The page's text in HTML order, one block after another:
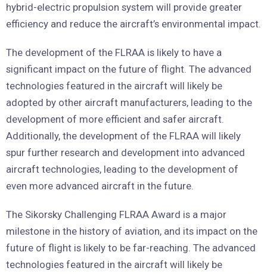
hybrid-electric propulsion system will provide greater
efficiency and reduce the aircraft’s environmental impact.
The development of the FLRAA is likely to have a
significant impact on the future of flight. The advanced
technologies featured in the aircraft will likely be
adopted by other aircraft manufacturers, leading to the
development of more efficient and safer aircraft.
Additionally, the development of the FLRAA will likely
spur further research and development into advanced
aircraft technologies, leading to the development of
even more advanced aircraft in the future.
The Sikorsky Challenging FLRAA Award is a major
milestone in the history of aviation, and its impact on the
future of flight is likely to be far-reaching. The advanced
technologies featured in the aircraft will likely be